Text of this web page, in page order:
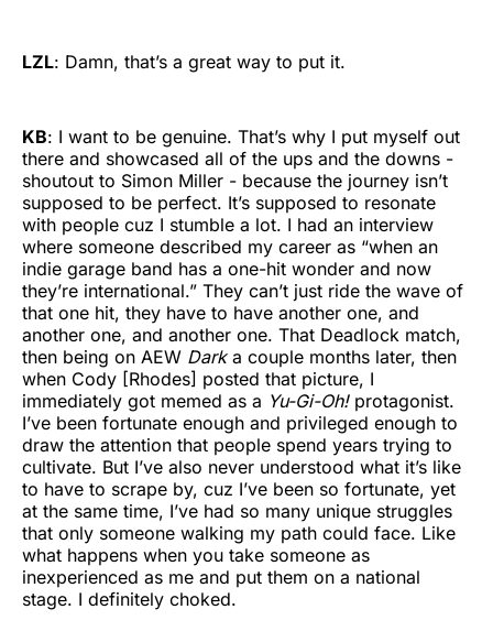
LZL: Damn, that’s a great way to put it.
KB: I want to be genuine. That’s why I put myself out
there and showcased all of the ups and the downs -
shoutout to Simon Miller - because the journey isn’t
supposed to be perfect. It’s supposed to resonate
with people cuz I stumble a lot. I had an interview
where someone described my career as “when an
indie garage band has a one-hit wonder and now
they’re international.” They can’t just ride the wave of
that one hit, they have to have another one, and
another one, and another one. That Deadlock match,
then being on AEW Darka couple months later, then
when Cody [Rhodes] posted that picture, I
immediately got memed as a Yu-Gi-Oh! protagonist.
I’ve been fortunate enough and privileged enough to
draw the attention that people spend years trying to
cultivate. But I’ve also never understood what it’s like
to have to scrape by, cuz I’ve been so fortunate, yet
at the same time, I’ve had so many unique struggles
that only someone walking my path could face. Like
what happens when you take someone as
inexperienced as me and put them on a national
stage. I definitely choked.